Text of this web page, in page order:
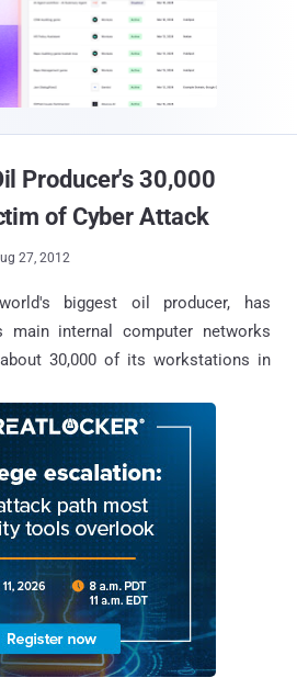
Producer's 30,000
of Cyber Attack
27, 2012
biggest oil producer, has
main internal computer networks
30,000 of its workstations in